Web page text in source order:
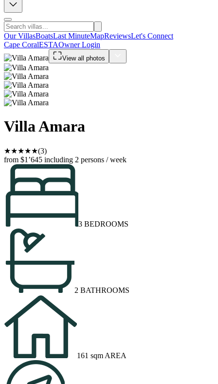
Our VillasBoatsLast MinuteMapReviewsLet's Connect
Cape CoralESTAOwner Login
View all photos
Villa Amara
★★★★★(3)
from $1’645 including 2 persons / week
3 BEDROOMS
2 BATHROOMS
161 sqm AREA